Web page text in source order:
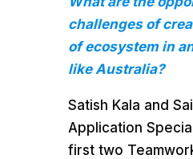
challenges of
of ecosystem in
like Australia?
Satish Kala and
Application
first two